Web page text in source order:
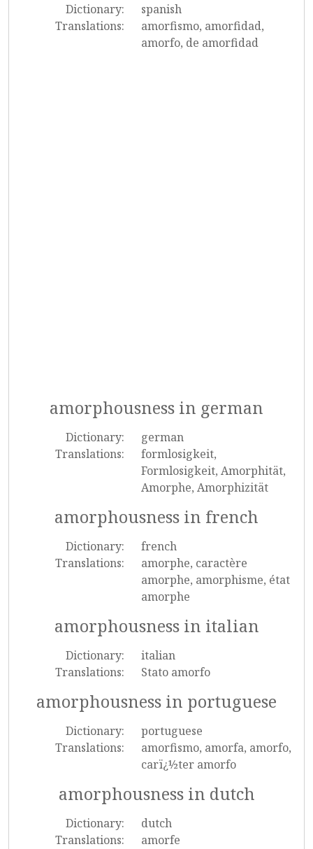
Dictionary:
spanish
Translations:
amorfismo, amorfidad,
amorfo, de amorfidad
amorphousness in german
Dictionary:
german
Translations:
formlosigkeit,
Formlosigkeit, Amorphität,
Amorphe, Amorphizität
amorphousness in french
Dictionary:
french
Translations:
amorphe, caractère
amorphe, amorphisme, état
amorphe
amorphousness in italian
Dictionary:
italian
Translations:
Stato amorfo
amorphousness in portuguese
Dictionary:
portuguese
Translations:
amorfismo, amorfa, amorfo,
carï¿½ter amorfo
amorphousness in dutch
Dictionary:
dutch
Translations:
amorfe